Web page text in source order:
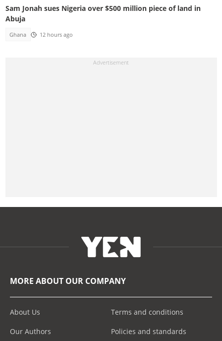
Sam Jonah sues Nigeria over $500 million piece of land in
Abuja
Ghana 12 hours ago
MORE ABOUT OUR COMPANY
About Us
Our Authors
Terms and conditions
Policies and standards